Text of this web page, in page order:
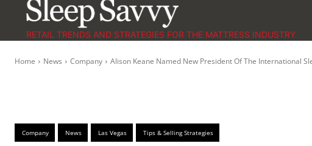
RETAIL TRENDS AND STRATEGIES FOR THE MATTRESS INDUSTRY
Home News Company Alison Keane Named New President Of The International
Company News Las Vegas Tips & Selling Strategies